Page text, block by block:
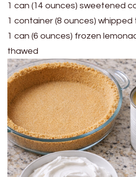
1 can (14 ounces) sweetened
1 container (8 ounces)
1 can (6 ounces) frozen
thawed